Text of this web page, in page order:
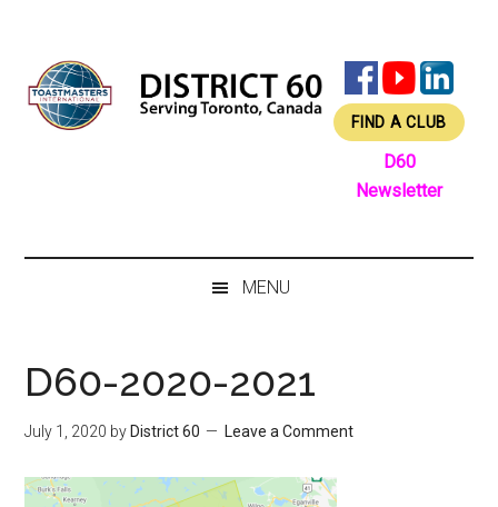
content
secondary
menu
primary
sidebar
footer
FIND A CLUB
D60
Newsletter
MENU
D60-2020-2021
July 1, 2020 by District 60 Leave a Comment